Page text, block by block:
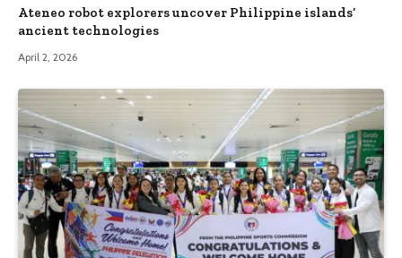
Ateneo robot explorers uncover Philippine islands’
ancient technologies
April 2, 2026